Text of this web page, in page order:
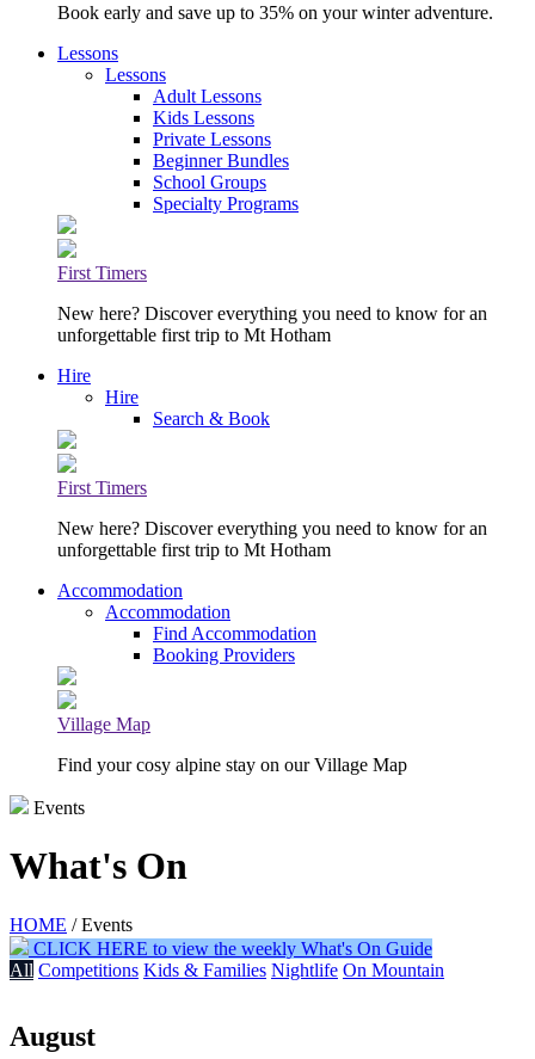
Book early and save up to 35% on your winter adventure.
Lessons
Lessons
Adult Lessons
Kids Lessons
Private Lessons
Beginner Bundles
School Groups
Specialty Programs
First Timers
New here? Discover everything you need to know for an
unforgettable first trip to Mt Hotham
Hire
Hire
Search & Book
First Timers
New here? Discover everything you need to know for an
unforgettable first trip to Mt Hotham
Accommodation
Accommodation
Find Accommodation
Booking Providers
Village Map
Find your cosy alpine stay on our Village Map
Events
What's On
HOME / Events
CLICK HERE to view the weekly What's On Guide
All Competitions Kids & Families Nightlife On Mountain
August